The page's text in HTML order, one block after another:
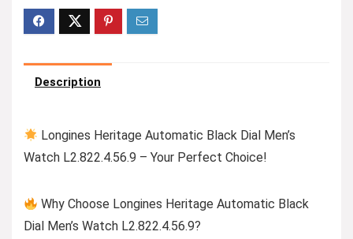
Description
Longines Heritage Automatic Black Dial Men’s
Watch L2.822.4.56.9 – Your Perfect Choice!
Why Choose Longines Heritage Automatic Black
Dial Men’s Watch L2.822.4.56.9?